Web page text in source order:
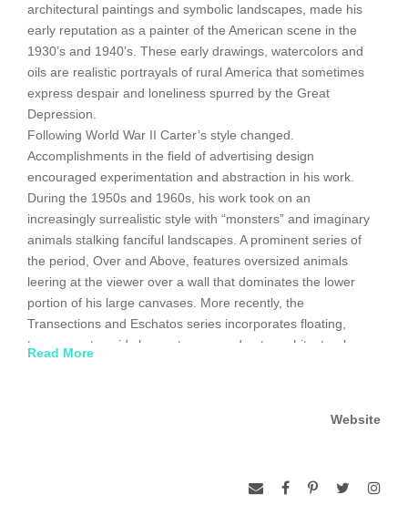
architectural paintings and symbolic landscapes, made his
early reputation as a painter of the American scene in the
1930’s and 1940’s. These early drawings, watercolors and
oils are realistic portrayals of rural America that sometimes
express despair and loneliness spurred by the Great
Depression.
Following World War II Carter’s style changed.
Accomplishments in the field of advertising design
encouraged experimentation and abstraction in his work.
During the 1950s and 1960s, his work took on an
increasingly surrealistic style with “monsters” and imaginary
animals stalking fanciful landscapes. A prominent series of
the period, Over and Above, features oversized animals
leering at the viewer over a wall that dominates the lower
portion of his large canvases. More recently, the
Transections and Eschatos series incorporates floating,
transparent ovoid shapes transposed onto architectural
Read More
Website